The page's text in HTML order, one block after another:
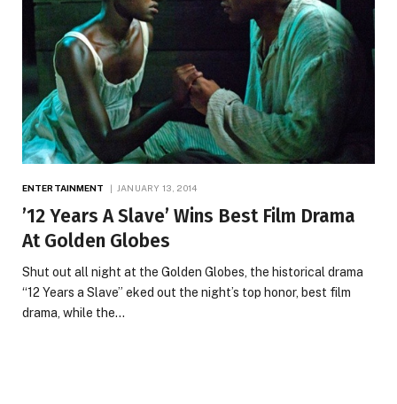
ENTERTAINMENT JANUARY 13, 2014
’12 Years A Slave’ Wins Best Film Drama
At Golden Globes
Shut out all night at the Golden Globes, the historical drama
“12 Years a Slave” eked out the night’s top honor, best film
drama, while the…